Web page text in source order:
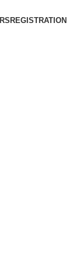
REGISTRATION